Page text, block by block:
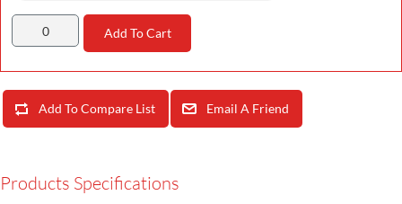
Add To Cart
Add To Compare List Email A Friend
Products Specifications